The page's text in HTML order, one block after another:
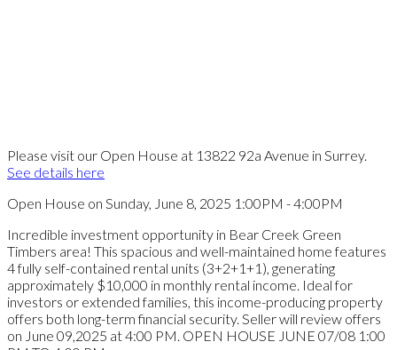
Please visit our Open House at 13822 92a Avenue in Surrey.
See details here
Open House on Sunday, June 8, 2025 1:00PM - 4:00PM
Incredible investment opportunity in Bear Creek Green
Timbers area! This spacious and well-maintained home features
4 fully self-contained rental units (3+2+1+1), generating
approximately $10,000 in monthly rental income. Ideal for
investors or extended families, this income-producing property
offers both long-term financial security. Seller will review offers
on June 09,2025 at 4:00 PM. OPEN HOUSE JUNE 07/08 1:00